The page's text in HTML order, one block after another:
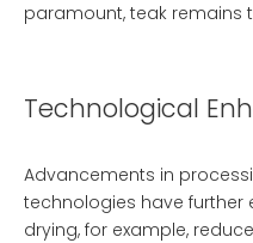
paramount, teak remains
Technological
Advancements in
technologies have further
drying, for example,